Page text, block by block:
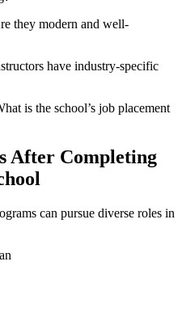
they modern⁣ and well-
have industry-specific
⁣is the school’s‍ job‍ placement
After‍ Completing
can pursue ‌diverse roles‌ in​